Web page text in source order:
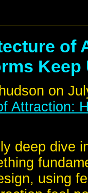
of
Keep
on
Attraction:
deep dive
using